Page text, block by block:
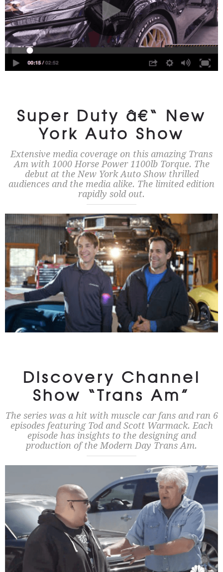
Super Duty â€“ New
York Auto Show
Extensive media coverage on this amazing Trans
Am with 1000 Horse Power 1100lb Torque. The
debut at the New York Auto Show thrilled
audiences and the media alike. The limited edition
rapidly sold out.
Discovery Channel
Show “Trans Am”
The series was a hit with muscle car fans and ran 6
episodes featuring Tod and Scott Warmack. Each
episode has insights to the designing and
production of the Modern Day Trans Am.